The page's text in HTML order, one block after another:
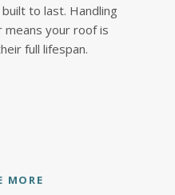
to last. Handling
your roof is
full lifespan.
MORE